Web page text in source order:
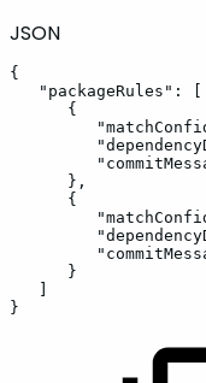
JSON
{
"packageRules" :
{
} ,
{
}
}